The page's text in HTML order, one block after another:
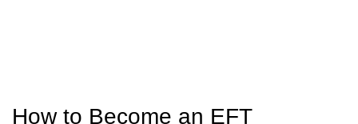
How to Become an EFT